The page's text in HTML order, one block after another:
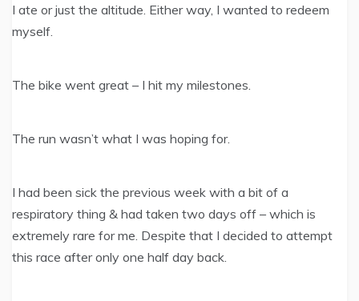
I ate or just the altitude. Either way, I wanted to redeem
myself.
The bike went great – I hit my milestones.
The run wasn’t what I was hoping for.
I had been sick the previous week with a bit of a
respiratory thing & had taken two days off – which is
extremely rare for me. Despite that I decided to attempt
this race after only one half day back.